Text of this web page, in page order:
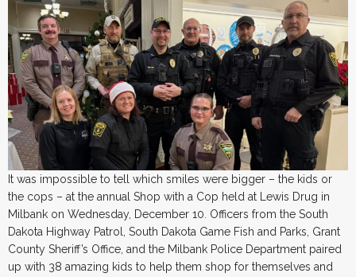
It was impossible to tell which smiles were bigger – the kids or
the cops – at the annual Shop with a Cop held at Lewis Drug in
Milbank on Wednesday, December 10. Officers from the South
Dakota Highway Patrol, South Dakota Game Fish and Parks, Grant
County Sheriff’s Office, and the Milbank Police Department paired
up with 38 amazing kids to help them shop for themselves and